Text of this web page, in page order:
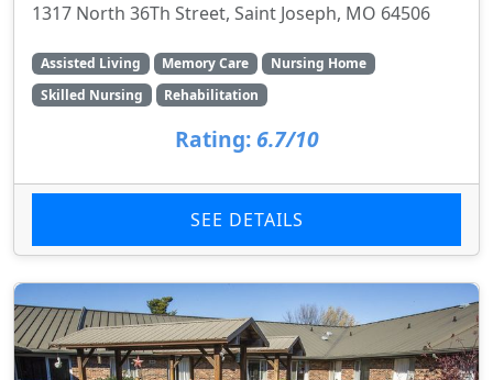
1317 North 36Th Street, Saint Joseph, MO 64506
Assisted Living Memory Care
Nursing Home
Skilled Nursing
Rehabilitation
Rating: 6.7/10
SEE DETAILS